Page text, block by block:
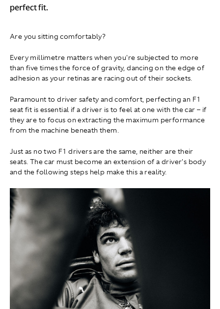
perfect fit.
Are you sitting comfortably?
Every millimetre matters when you're subjected to more
than five times the force of gravity, dancing on the edge of
adhesion as your retinas are racing out of their sockets.
Paramount to driver safety and comfort, perfecting an F1
seat fit is essential if a driver is to feel at one with the car – if
they are to focus on extracting the maximum performance
from the machine beneath them.
Just as no two F1 drivers are the same, neither are their
seats. The car must become an extension of a driver's body
and the following steps help make this a reality.